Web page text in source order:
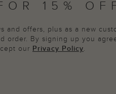
15%
and offers, plus as a new
order. By signing up you
our Privacy Policy.